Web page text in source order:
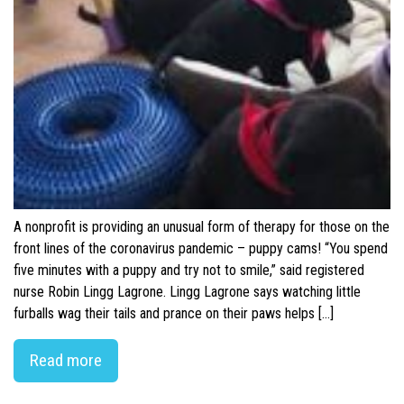
A nonprofit is providing an unusual form of therapy for those on the
front lines of the coronavirus pandemic – puppy cams! “You spend
five minutes with a puppy and try not to smile,” said registered
nurse Robin Lingg Lagrone. Lingg Lagrone says watching little
furballs wag their tails and prance on their paws helps […]
Read more